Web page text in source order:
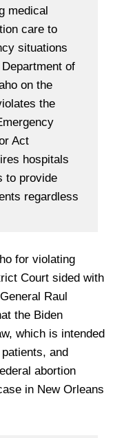
medical
care to
situations
of
on the
the
Act
hospitals
to provide
regardless
for violating
Court sided with
Raul
the Biden
which is intended
and
abortion
in New Orleans